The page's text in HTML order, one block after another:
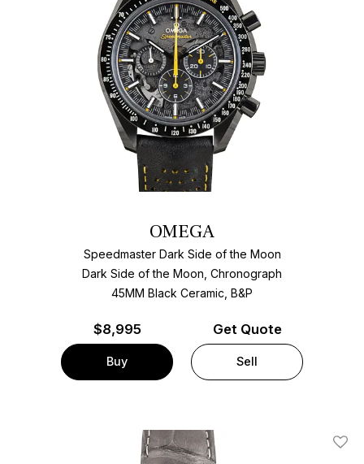
OMEGA
Speedmaster Dark Side of the Moon
Dark Side of the Moon, Chronograph
45MM Black Ceramic, B&P
$8,995
Buy
Get Quote
Sell
Add